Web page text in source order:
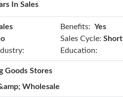
In Sales
Benefits: Yes
Sales Cycle: Short
Education:
Goods Stores
Wholesale